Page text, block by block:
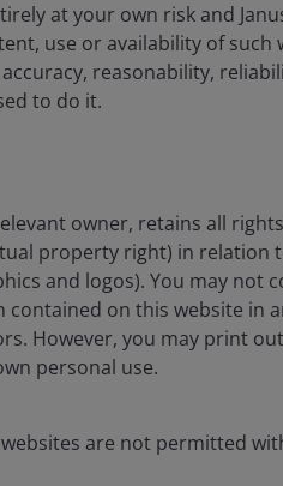
Features & Outlooks
Asset: Boring is
for the second
not to follow the risk-taking
6min
at your own risk and
use or availability of such
reasonability,
to do it.
owner, retains all
property right) in
and logos). You may not
on this website in
However, you may print
personal use.
websites are not permitted